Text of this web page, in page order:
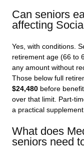
Can seniors
affecting
Yes, with conditions.
retirement age (66 to
any amount without
Those below full
$24,480 before
over that limit. Part-
a practical
What does
seniors need